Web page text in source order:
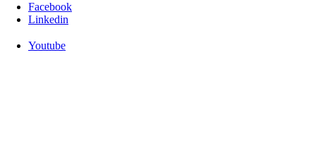
Facebook
Linkedin
Youtube